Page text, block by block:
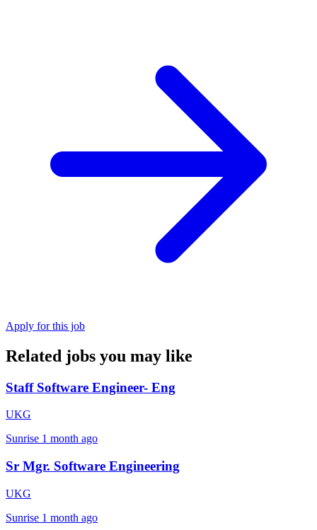
Apply for this job
Related jobs you may like
Staff Software Engineer- Eng
UKG
Sunrise 1 month ago
Sr Mgr. Software Engineering
UKG
Sunrise 1 month ago